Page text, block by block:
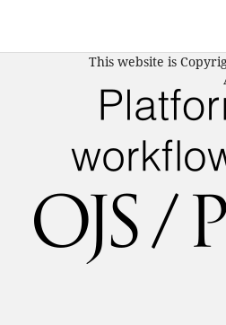
This website is